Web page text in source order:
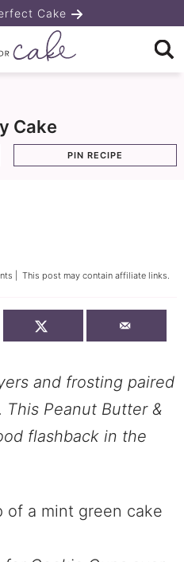
Cake
Cake
PIN RECIPE
| This post may contain affiliate links.
and frosting paired
Peanut Butter &
flashback in the